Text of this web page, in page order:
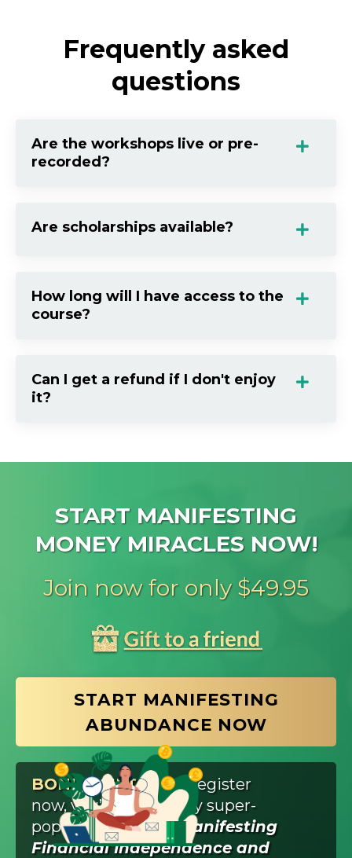
Frequently asked
questions
Are the workshops live or pre-
recorded?
Are scholarships available?
How long will I have access to the
course?
Can I get a refund if I don't enjoy
it?
START MANIFESTING
MONEY MIRACLES NOW!
Join now for only $49.95
START MANIFESTING
ABUNDANCE NOW
BONUS GIFT:If you register
now, you’ll also get my super-
popular workshop,Manifesting
Financial Independence and